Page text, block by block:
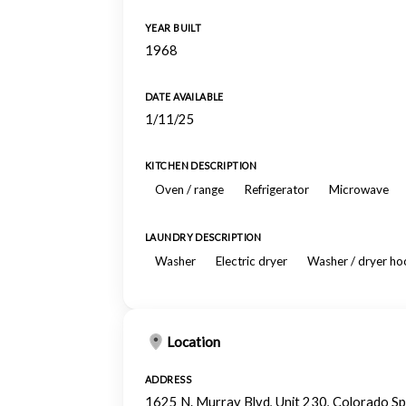
YEAR BUILT
1968
DATE AVAILABLE
1/11/25
KITCHEN DESCRIPTION
Oven / range Refrigerator Microwave
LAUNDRY DESCRIPTION
Washer Electric dryer Washer / dryer
Location
ADDRESS
1625 N. Murray Blvd, Unit 230, Colorado